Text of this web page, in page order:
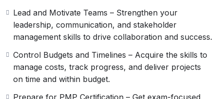
Lead and Motivate Teams – Strengthen your
leadership, communication, and stakeholder
management skills to drive collaboration and success.
Control Budgets and Timelines – Acquire the skills to
manage costs, track progress, and deliver projects
on time and within budget.
Prepare for PMP Certification – Get exam-focused